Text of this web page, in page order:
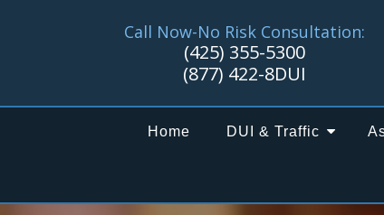
Call Now-No Risk Consultation:
(425) 355-5300
(877) 422-8DUI
Home DUI & Traffic